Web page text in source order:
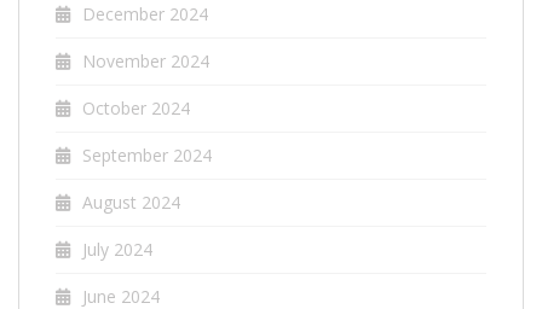
December 2024
November 2024
October 2024
September 2024
August 2024
July 2024
June 2024